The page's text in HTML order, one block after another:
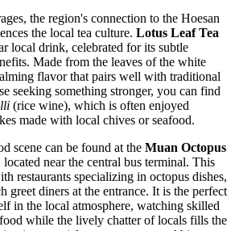
the region's connection to the Hoesan
the local tea culture. Lotus Leaf Tea
local drink, celebrated for its subtle
Made from the leaves of the white
flavor that pairs well with traditional
seeking something stronger, you can find
(rice wine), which is often enjoyed
made with local chives or seafood.
scene can be found at the Muan Octopus
near the central bus terminal. This
restaurants specializing in octopus dishes,
greet diners at the entrance. It is the perfect
in the local atmosphere, watching skilled
while the lively chatter of locals fills the